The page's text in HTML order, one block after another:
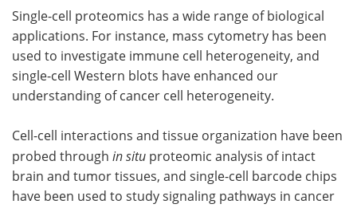
Single-cell proteomics has a wide range of biological
applications. For instance, mass cytometry has been
used to investigate immune cell heterogeneity, and
single-cell Western blots have enhanced our
understanding of cancer cell heterogeneity.
Cell-cell interactions and tissue organization have been
probed through in situ proteomic analysis of intact
brain and tumor tissues, and single-cell barcode chips
have been used to study signaling pathways in cancer